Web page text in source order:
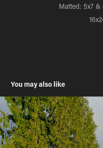
Matted: 5x7 &
You may also like